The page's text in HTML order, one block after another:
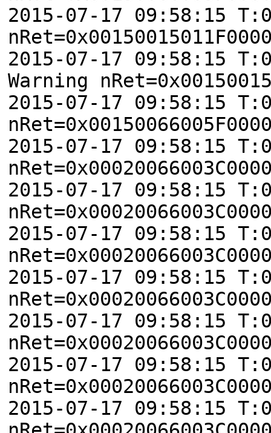
2015-07-17 09:58:15
2015-07-17 09:58:15
Warning
2015-07-17 09:58:15
2015-07-17 09:58:15
2015-07-17 09:58:15
2015-07-17 09:58:15
2015-07-17 09:58:15
2015-07-17 09:58:15
2015-07-17 09:58:15
2015-07-17 09:58:15